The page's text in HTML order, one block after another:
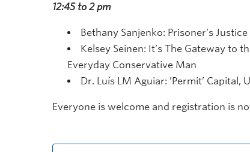
12:45 to 2 pm
Bethany Sanjenko: Prisoner’s
Kelsey Seinen: It’s The Gateway to
Everyday Conservative Man
Dr. Luís LM Aguiar: ’Permit’
Everyone is welcome and registration is